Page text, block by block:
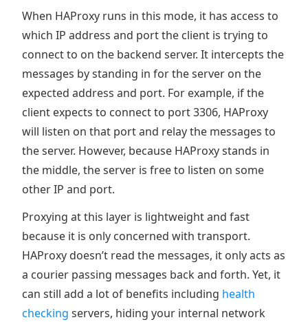
When HAProxy runs in this mode, it has access to
which IP address and port the client is trying to
connect to on the backend server. It intercepts the
messages by standing in for the server on the
expected address and port. For example, if the
client expects to connect to port 3306, HAProxy
will listen on that port and relay the messages to
the server. However, because HAProxy stands in
the middle, the server is free to listen on some
other IP and port.
Proxying at this layer is lightweight and fast
because it is only concerned with transport.
HAProxy doesn’t read the messages, it only acts as
a courier passing messages back and forth. Yet, it
can still add a lot of benefits including health
checking servers, hiding your internal network